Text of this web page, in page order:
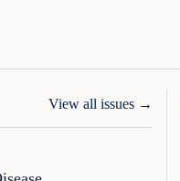
View all issues →